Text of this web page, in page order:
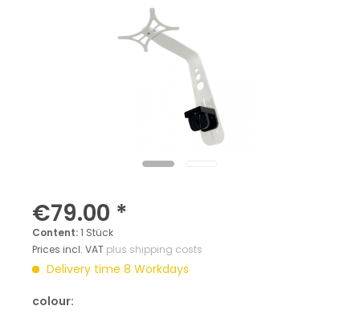
€79.00 *
Content:1 Stück
Prices incl. VAT plus shipping costs
Delivery time 8 Workdays
colour: